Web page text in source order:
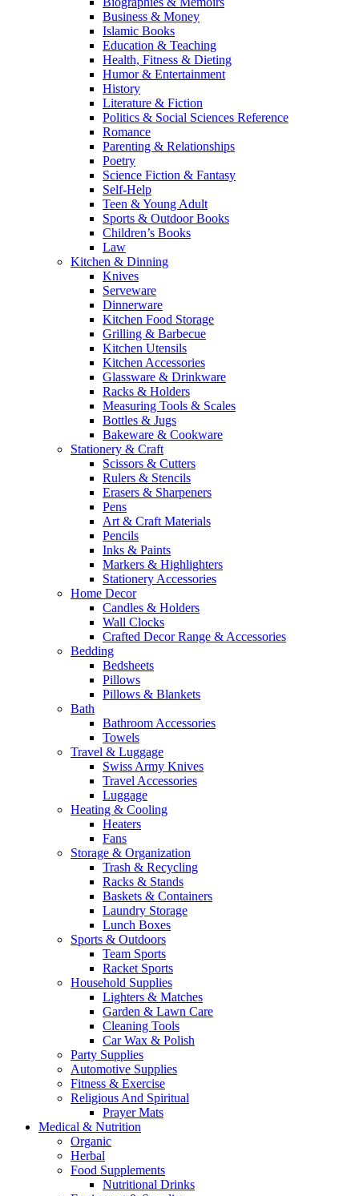
Business & Money
Islamic Books
Education & Teaching
Health, Fitness & Dieting
Humor & Entertainment
History
Literature & Fiction
Politics & Social Sciences Reference
Romance
Parenting & Relationships
Poetry
Science Fiction & Fantasy
Self-Help
Teen & Young Adult
Sports & Outdoor Books
Children’s Books
Law
Kitchen & Dinning
Knives
Serveware
Dinnerware
Kitchen Food Storage
Grilling & Barbecue
Kitchen Utensils
Kitchen Accessories
Glassware & Drinkware
Racks & Holders
Measuring Tools & Scales
Bottles & Jugs
Bakeware & Cookware
Stationery & Craft
Scissors & Cutters
Rulers & Stencils
Erasers & Sharpeners
Pens
Art & Craft Materials
Pencils
Inks & Paints
Markers & Highlighters
Stationery Accessories
Home Decor
Candles & Holders
Wall Clocks
Crafted Decor Range & Accessories
Bedding
Bedsheets
Pillows
Pillows & Blankets
Bath
Bathroom Accessories
Towels
Travel & Luggage
Swiss Army Knives
Travel Accessories
Luggage
Heating & Cooling
Heaters
Fans
Storage & Organization
Trash & Recycling
Racks & Stands
Baskets & Containers
Laundry Storage
Lunch Boxes
Sports & Outdoors
Team Sports
Racket Sports
Household Supplies
Lighters & Matches
Garden & Lawn Care
Cleaning Tools
Car Wax & Polish
Party Supplies
Automotive Supplies
Fitness & Exercise
Religious And Spiritual
Prayer Mats
Medical & Nutrition
Organic
Herbal
Food Supplements
Nutritional Drinks